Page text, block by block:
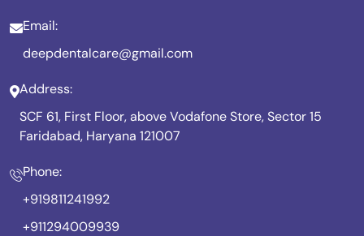
Email:
deepdentalcare@gmail.com
Address:
SCF 61, First Floor, above Vodafone Store, Sector 15
Faridabad, Haryana 121007
Phone:
+919811241992
+911294009939